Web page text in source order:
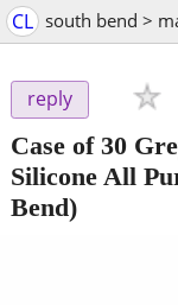
CL south bend >
reply
Case of 30
Silicone All
Bend)